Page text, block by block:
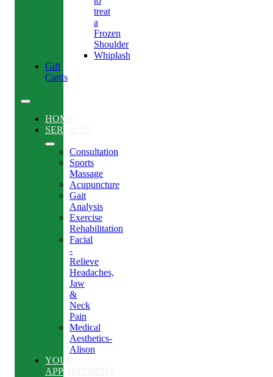
treat
a
Frozen
Shoulder
Whiplash
Gift
Cards
HOME
SERVICES
Consultation
Sports
Massage
Acupuncture
Gait
Analysis
Exercise
Rehabilitation
Facial
-
Relieve
Headaches,
Jaw
&
Neck
Pain
Medical
Aesthetics-
Alison
YOUR
APPOINTMENT